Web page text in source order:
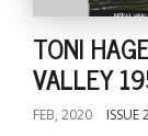
TONI
VALLEY
FEB, 2020 ISSUE